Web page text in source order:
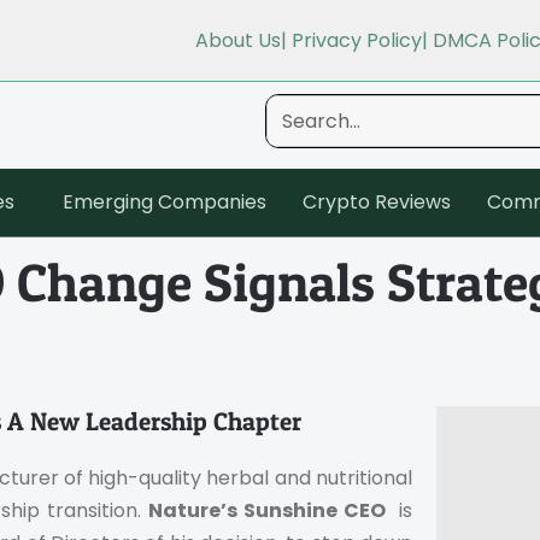
About Us| Privacy Policy| DMCA
Emerging Companies Crypto Reviews
Change Signals
A New Leadership Chapter
of high-quality herbal and nutritional
transition. Nature’s Sunshine CEO is